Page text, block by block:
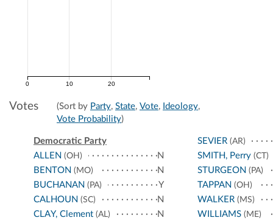
0 10 20
Votes (Sort by Party, State, Vote, Ideology,
Vote Probability)
Democratic Party
ALLEN (OH)
N
BENTON (MO)
N
BUCHANAN (PA)
Y
CALHOUN (SC)
N
CLAY, Clement (AL)
N
SEVIER(AR)
SMITH, Perry(CT)
STURGEON (PA)
TAPPAN (OH)
WALKER(MS)
WILLIAMS(ME)